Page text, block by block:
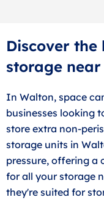
Discover the
storage
In Walton, space
businesses looking
store extra non-
storage units in
pressure, offering a
for all your storage
they're suited for